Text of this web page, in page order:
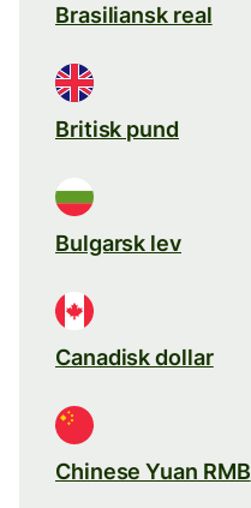
Brasiliansk real
Britisk pund
Bulgarsk lev
Canadisk dollar
Chinese Yuan RMB